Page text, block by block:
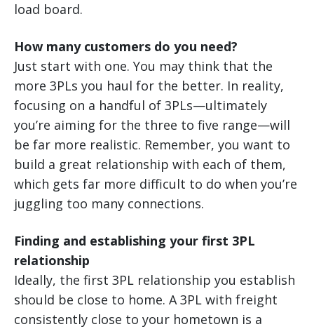
load board.
How many customers do you need?
Just start with one. You may think that the
more 3PLs you haul for the better. In reality,
focusing on a handful of 3PLs—ultimately
you’re aiming for the three to five range—will
be far more realistic. Remember, you want to
build a great relationship with each of them,
which gets far more difficult to do when you’re
juggling too many connections.
Finding and establishing your first 3PL
relationship
Ideally, the first 3PL relationship you establish
should be close to home. A 3PL with freight
consistently close to your hometown is a